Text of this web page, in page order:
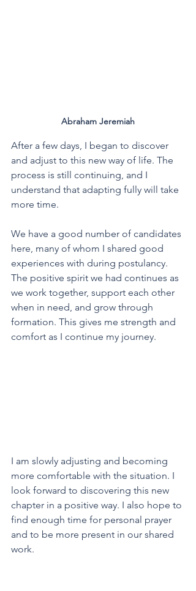
Abraham Jeremiah
After a few days, I began to discover
and adjust to this new way of life. The
process is still continuing, and I
understand that adapting fully will take
more time.
We have a good number of candidates
here, many of whom I shared good
experiences with during postulancy.
The positive spirit we had continues as
we work together, support each other
when in need, and grow through
formation. This gives me strength and
comfort as I continue my journey.
I am slowly adjusting and becoming
more comfortable with the situation. I
look forward to discovering this new
chapter in a positive way. I also hope to
find enough time for personal prayer
and to be more present in our shared
work.